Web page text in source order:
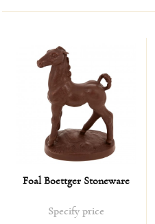
Foal Boettger Stoneware
Specify price